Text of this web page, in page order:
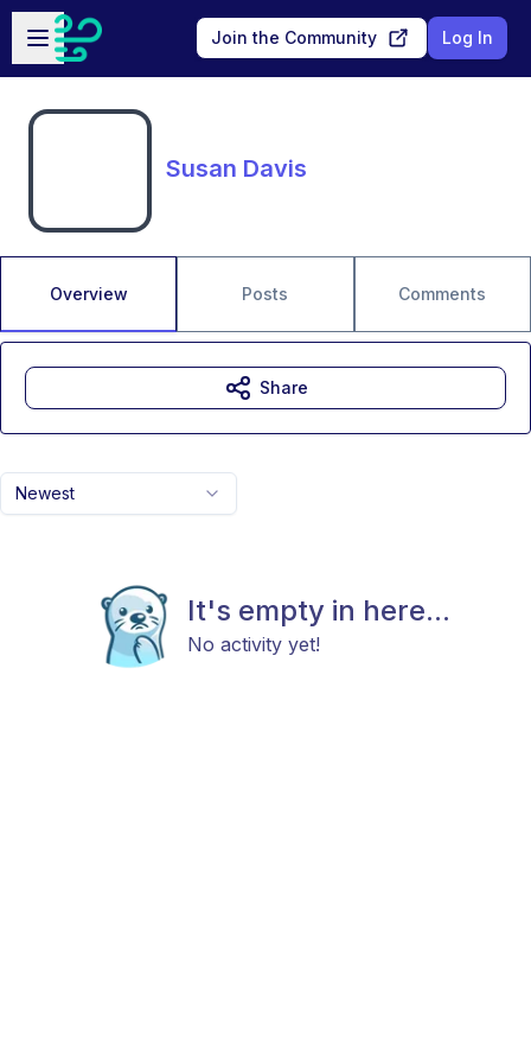
Skip to main content
Open sidebar
Join the Community Log In
Susan Davis
Overview Posts Comments
Newest
It's empty in here...
No activity yet!
Share